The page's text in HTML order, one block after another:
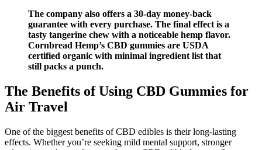
The company also offers a 30-day money-back
guarantee with every purchase. The final effect is a
tasty tangerine chew with a noticeable hemp flavor.
Cornbread Hemp’s CBD gummies are USDA
certified organic with minimal ingredient list that
still packs a punch.
The Benefits of Using CBD Gummies for
Air Travel
One of the biggest benefits of CBD edibles is their long-lasting
effects. Whether you’re seeking mild mental support, stronger